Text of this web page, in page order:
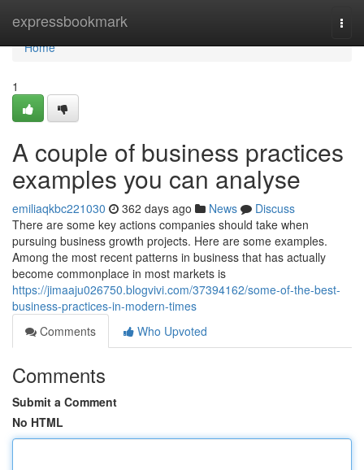
expressbookmark
Home
Home
1
A couple of business practices
examples you can analyse
emiliaqkbc221030 362 days ago News
Discuss
There are some key actions companies should take when
pursuing business growth projects. Here are some examples.
Among the most recent patterns in business that has actually
become commonplace in most markets is
https://jimaaju026750.blogvivi.com/37394162/some-of-the-best-
business-practices-in-modern-times
Comments
Who Upvoted
Comments
Submit a Comment
No HTML